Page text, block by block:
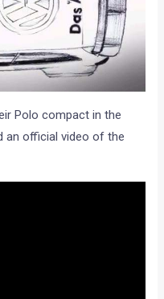
Polo compact in the
an official video of the